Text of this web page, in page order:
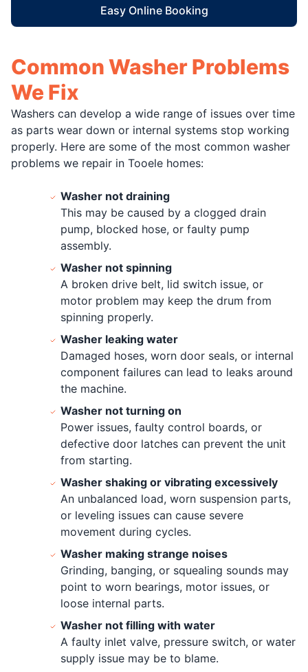
Easy Online Booking
Common Washer Problems
We Fix
Washers can develop a wide range of issues over time
as parts wear down or internal systems stop working
properly. Here are some of the most common washer
problems we repair in Tooele homes:
Washer not draining
This may be caused by a clogged drain
pump, blocked hose, or faulty pump
assembly.
Washer not spinning
A broken drive belt, lid switch issue, or
motor problem may keep the drum from
spinning properly.
Washer leaking water
Damaged hoses, worn door seals, or internal
component failures can lead to leaks around
the machine.
Washer not turning on
Power issues, faulty control boards, or
defective door latches can prevent the unit
from starting.
Washer shaking or vibrating excessively
An unbalanced load, worn suspension parts,
or leveling issues can cause severe
movement during cycles.
Washer making strange noises
Grinding, banging, or squealing sounds may
point to worn bearings, motor issues, or
loose internal parts.
Washer not filling with water
A faulty inlet valve, pressure switch, or water
supply issue may be to blame.